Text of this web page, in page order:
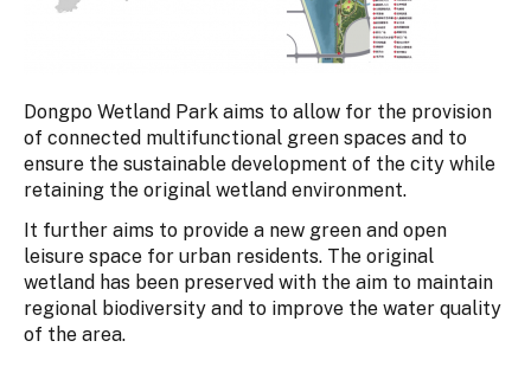
Dongpo Wetland Park aims to allow for the provision
of connected multifunctional green spaces and to
ensure the sustainable development of the city while
retaining the original wetland environment.
It further aims to provide a new green and open
leisure space for urban residents. The original
wetland has been preserved with the aim to maintain
regional biodiversity and to improve the water quality
of the area.